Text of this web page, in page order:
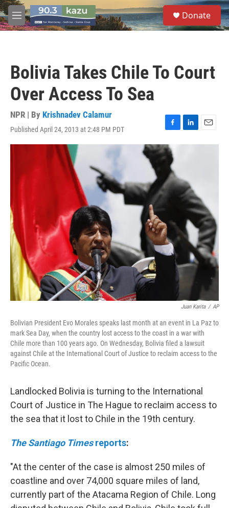
Skip to main content
M
e
S
e
a
Donate
Bolivia Takes Chile To Court
Over Access To Sea
NPR | By Krishnadev Calamur
Published April 24, 2013 at 2:48 PM PDT
F
a
c
e
o
o
k
L
i
d
I
n
E
m
Juan Karita / AP
Bolivian President Evo Morales speaks last month at an event in La Paz to
mark Sea Day, when the country lost access to the coast in a war with
Chile more than 100 years ago. On Wednesday, Bolivia filed a lawsuit
against Chile at the International Court of Justice to reclaim access to the
Pacific Ocean.
Landlocked Bolivia is turning to the International
Court of Justice in The Hague to reclaim access to
the sea that it lost to Chile in the 19th century.
The Santiago Timesreports:
"At the center of the case is almost 250 miles of
coastline and over 74,000 square miles of land,
currently part of the Atacama Region of Chile. Long